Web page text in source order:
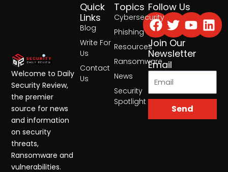
Topics
Cybersecurity
Phishing
Resources
Ransomware
News
Security
Spotlight
Quick
Links
Blog
Write For
Us
Contact
Us
Follow Us
Facebook
Twitter
Join Our
Newsletter
Email
Send
Welcome to Daily
Security Review,
the premier
source for news
and information
on security
threats,
Ransomware and
vulnerabilities.